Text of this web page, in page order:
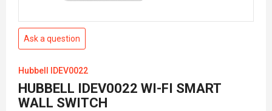
Ask a question
Hubbell IDEV0022
HUBBELL IDEV0022 WI-FI SMART
WALL SWITCH